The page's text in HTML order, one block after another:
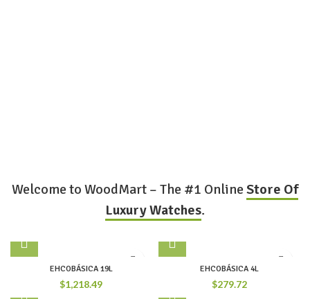
Welcome to WoodMart – The #1 Online Store Of
Luxury Watches.
EHCOBÁSICA 19L
$1,218.49
EHCOBÁSICA 4L
$279.72